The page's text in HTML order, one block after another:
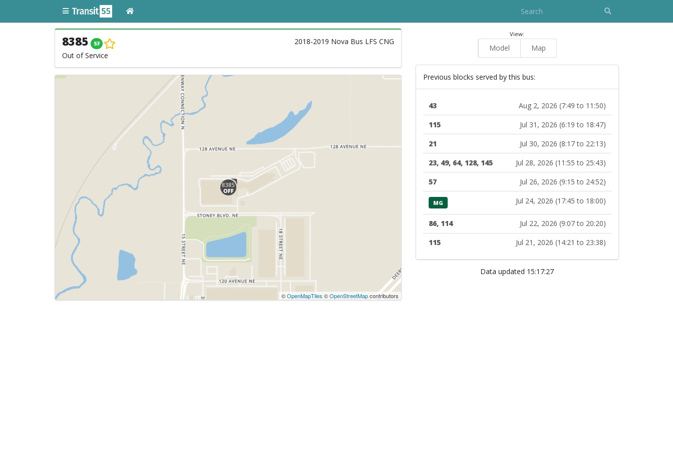
8385 SF
2018-2019 Nova Bus LFS CNG
Out of Service
©OpenMapTiles ©OpenStreetMapcontributors
View:
Model Map
Previous blocks served by this bus:
43
Aug 2, 2026 (7:49 to 11:50)
115
Jul 31, 2026 (6:19 to 18:47)
21
Jul 30, 2026 (8:17 to 22:13)
23, 49, 64, 128, 145
Jul 28, 2026 (11:55 to 25:43)
57
Jul 26, 2026 (9:15 to 24:52)
MG Jul 24, 2026 (17:45 to 18:00)
86, 114
Jul 22, 2026 (9:07 to 20:20)
115
Jul 21, 2026 (14:21 to 23:38)
Data updated 15:17:27